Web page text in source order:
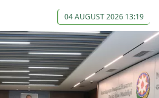
04 AUGUST 2026 13:19